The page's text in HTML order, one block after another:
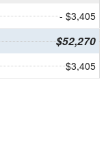
- $3,405
$52,270
$3,405